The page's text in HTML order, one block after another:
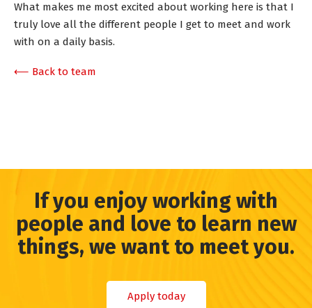
What makes me most excited about working here is that I
truly love all the different people I get to meet and work
with on a daily basis.
⟵ Back to team
If you enjoy working with
people and love to learn new
things, we want to meet you.
Apply today